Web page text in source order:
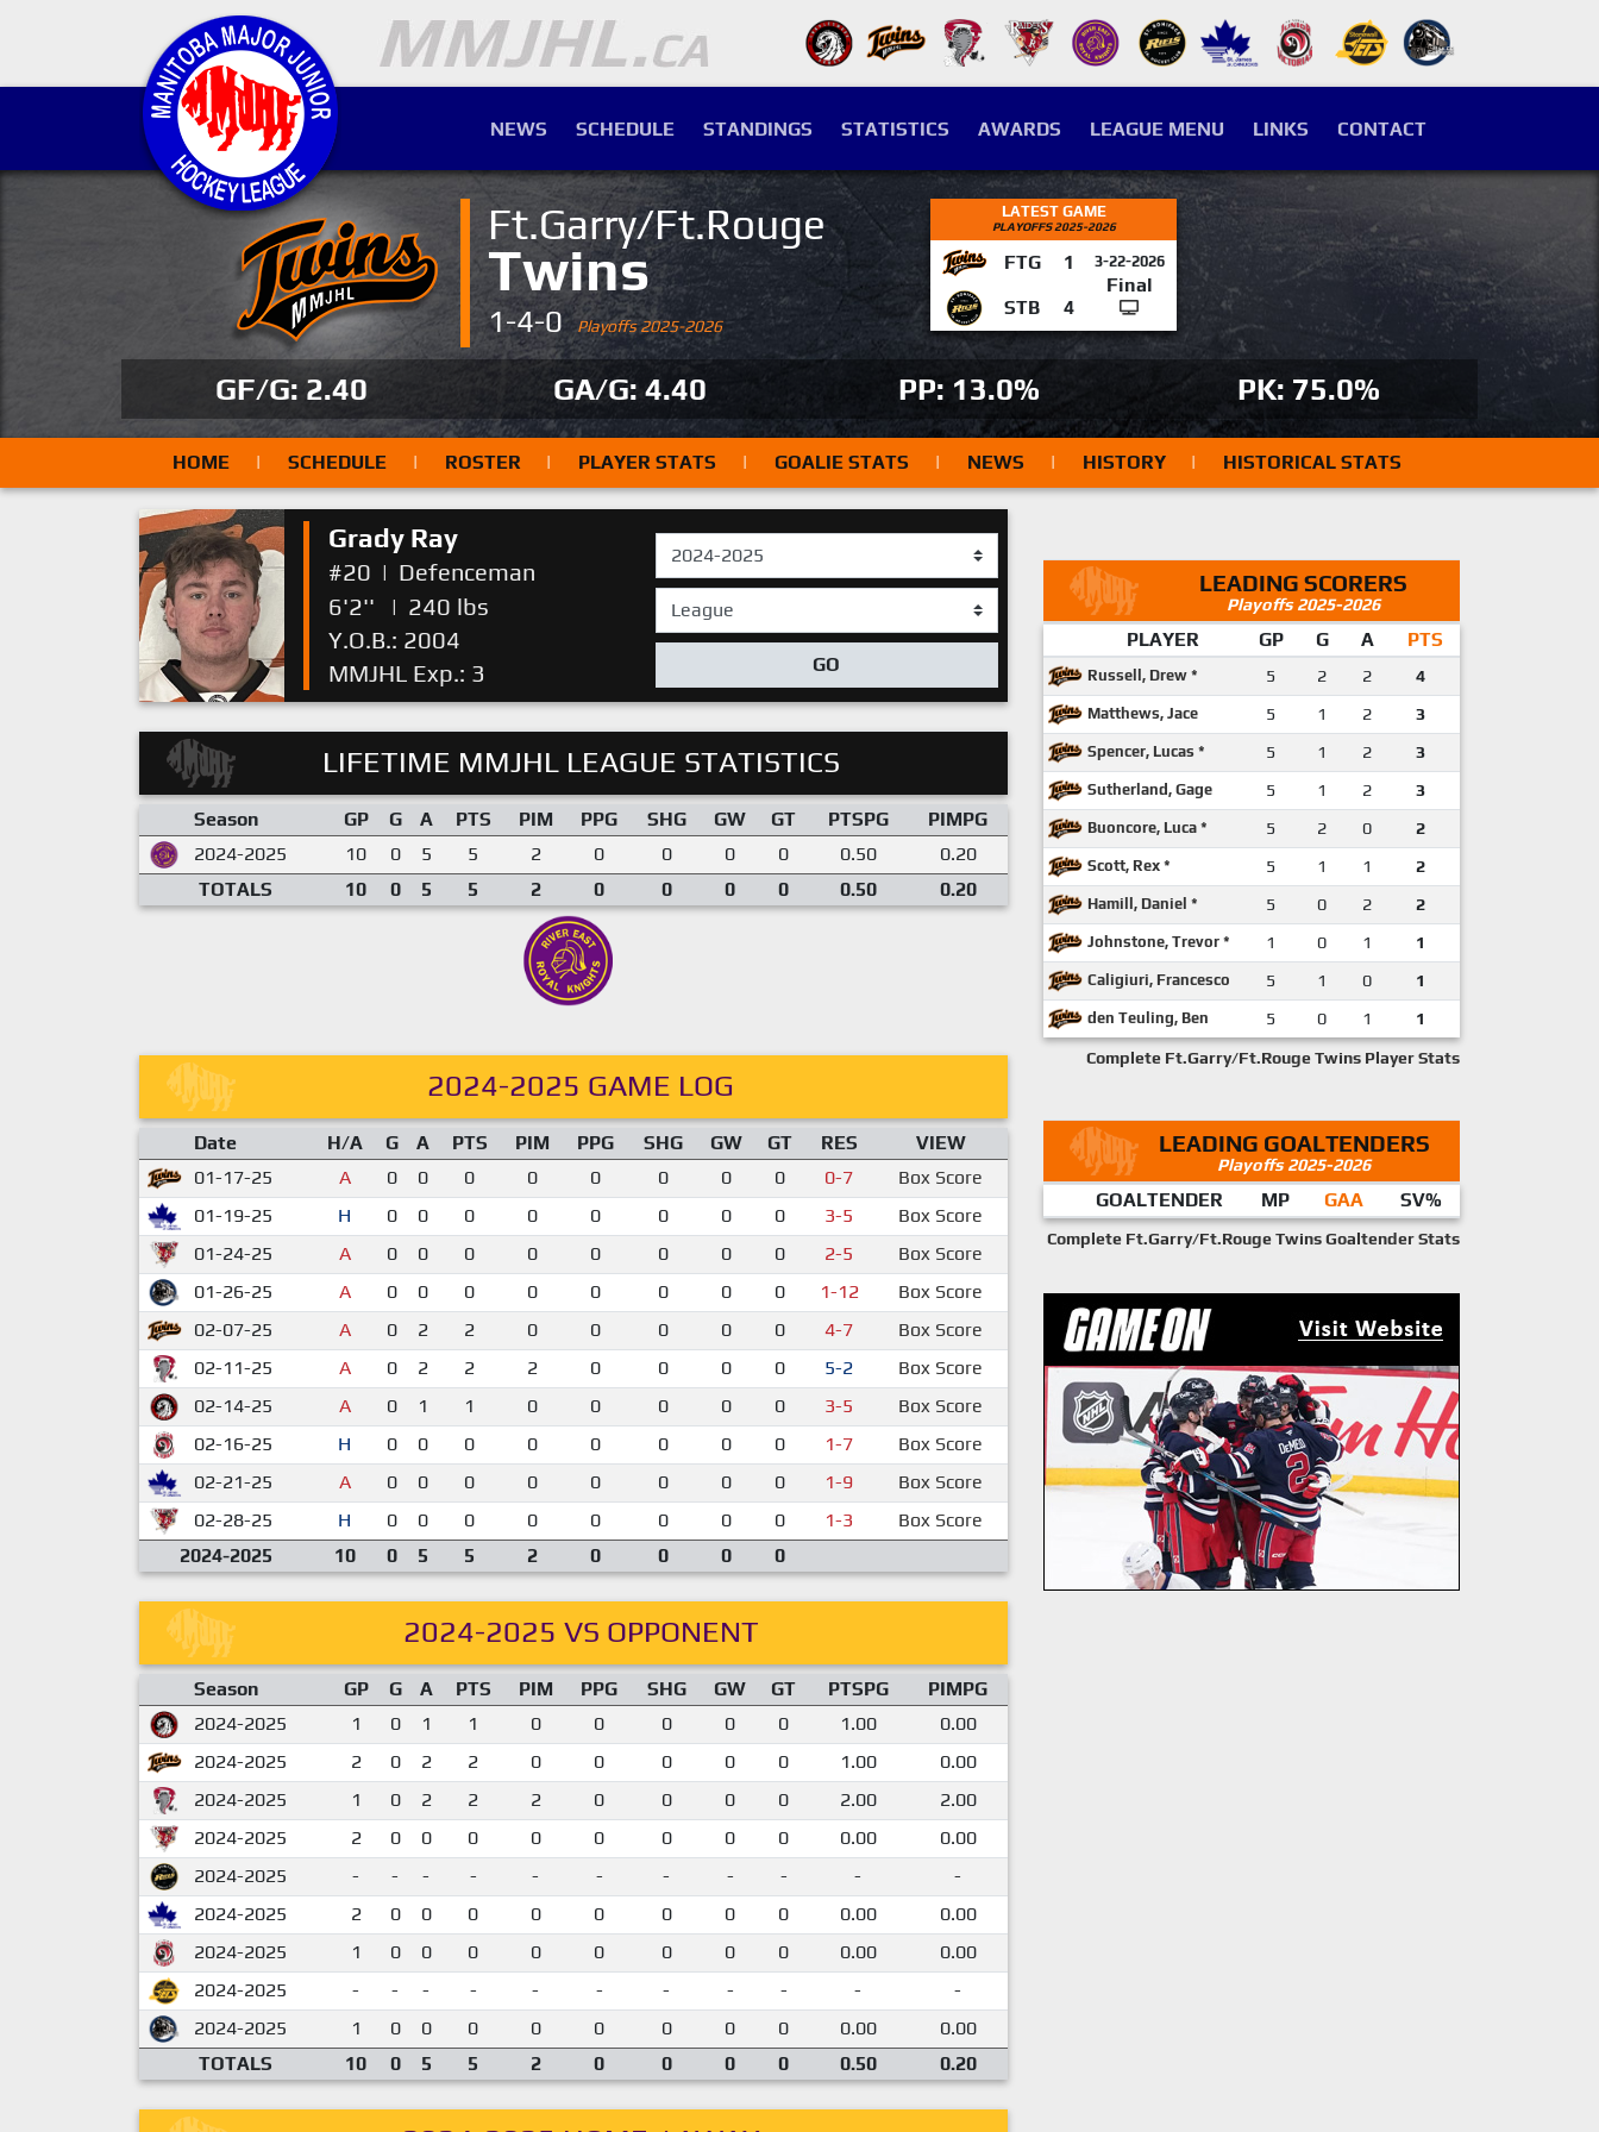
NEWS SCHEDULE STANDINGS STATISTICS AWARDS LEAGUE MENU LINKS CONTACT
Ft.Garry/Ft.Rouge
Twins
1-4-0Playoffs 2025-2026
LATEST GAME
PLAYOFFS 2025-2026
FTG 1 3-22-2026
Final
STB
4
GF/G: 2.40 GA/G: 4.40 PP: 13.0% PK: 75.0%
HOME | SCHEDULE | ROSTER | PLAYER STATS | GOALIE STATS | NEWS | HISTORY | HISTORICAL STATS
Grady Ray
#20 | Defenceman
6'2''
| 240 lbs
Y.O.B.: 2004
MMJHL Exp.: 3
GO
LIFETIME MMJHL LEAGUE STATISTICS
Season GP G A PTS PIM PPG SHG GW GT PTSPG
PIMPG
2024-2025
10 0 5 5 2 0 0 0 0 0.50
0.20
TOTALS
10 0 5 5 2 0 0 0 0 0.50 0.20
2024-2025 GAME LOG
Date H/A G A PTS PIM PPG SHG GW GT RES
VIEW
01-17-25
A 0 0 0 0 0 0 0 0 0-7
Box Score
01-19-25
H 0 0 0 0 0 0 0 0 3-5
Box Score
01-24-25
A 0 0 0 0 0 0 0 0 2-5
Box Score
01-26-25
A 0 0 0 0 0 0 0 0 1-12
Box Score
02-07-25
A 0 2 2 0 0 0 0 0 4-7
Box Score
02-11-25
A 0 2 2 2 0 0 0 0 5-2
Box Score
02-14-25
A 0 1 1 0 0 0 0 0 3-5
Box Score
02-16-25
H 0 0 0 0 0 0 0 0 1-7
Box Score
02-21-25
A 0 0 0 0 0 0 0 0 1-9
Box Score
02-28-25
H 0 0 0 0 0 0 0 0 1-3
Box Score
2024-2025
10 0 5 5 2 0 0 0 0
2024-2025 VS OPPONENT
Season GP G A PTS PIM PPG SHG GW GT PTSPG
PIMPG
2024-2025
1 0 1 1 0 0 0 0 0 1.00
0.00
2024-2025
2 0 2 2 0 0 0 0 0 1.00
0.00
2024-2025
1 0 2 2 2 0 0 0 0 2.00
2.00
2024-2025
2 0 0 0 0 0 0 0 0 0.00
0.00
2024-2025
- - - - - - - - - -
-
2024-2025
2 0 0 0 0 0 0 0 0 0.00
0.00
2024-2025
1 0 0 0 0 0 0 0 0 0.00
0.00
2024-2025
- - - - - - - - - -
-
2024-2025
1 0 0 0 0 0 0 0 0 0.00
0.00
TOTALS
10 0 5 5 2 0 0 0 0 0.50 0.20
LEADING SCORERS
Playoffs 2025-2026
PLAYER GP G A PTS
Russell, Drew * 5 2 2 4
Matthews, Jace 5 1 2 3
Spencer, Lucas * 5 1 2 3
Sutherland, Gage 5 1 2 3
Buoncore, Luca * 5 2 0 2
Scott, Rex * 5 1 1 2
Hamill, Daniel * 5 0 2 2
Johnstone, Trevor * 1 0 1 1
Caligiuri, Francesco 5 1 0 1
den Teuling, Ben 5 0 1 1
Complete Ft.Garry/Ft.Rouge Twins Player Stats
LEADING GOALTENDERS
Playoffs 2025-2026
GOALTENDER MP GAA SV%
Complete Ft.Garry/Ft.Rouge Twins Goaltender Stats